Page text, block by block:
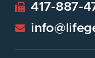
417-887-